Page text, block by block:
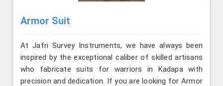
Armor Suit
At Jafri Survey Instruments, we have always been
inspired by the exceptional caliber of skilled artisans
who fabricate suits for warriors in Kadapa with
precision and dedication. If you are looking for Armor